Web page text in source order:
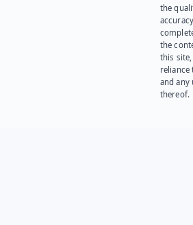
the
the
this site,
reliance
and any
thereof.